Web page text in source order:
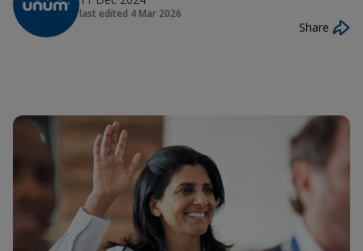
last edited 4 Mar 2026
Share